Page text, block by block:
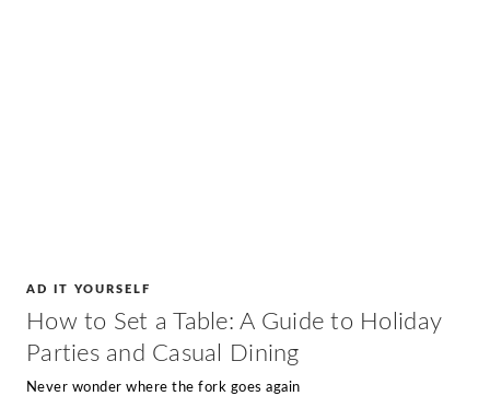
AD IT YOURSELF
How to Set a Table: A Guide to Holiday
Parties and Casual Dining
Never wonder where the fork goes again